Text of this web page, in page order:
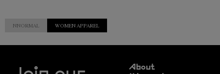
NNORMAL WOMEN APPAREL
About